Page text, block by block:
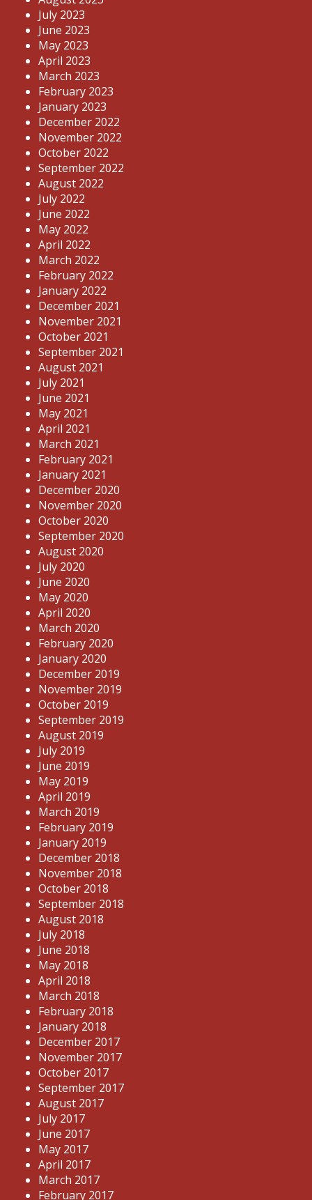
July 2023
June 2023
May 2023
April 2023
March 2023
February 2023
January 2023
December 2022
November 2022
October 2022
September 2022
August 2022
July 2022
June 2022
May 2022
April 2022
March 2022
February 2022
January 2022
December 2021
November 2021
October 2021
September 2021
August 2021
July 2021
June 2021
May 2021
April 2021
March 2021
February 2021
January 2021
December 2020
November 2020
October 2020
September 2020
August 2020
July 2020
June 2020
May 2020
April 2020
March 2020
February 2020
January 2020
December 2019
November 2019
October 2019
September 2019
August 2019
July 2019
June 2019
May 2019
April 2019
March 2019
February 2019
January 2019
December 2018
November 2018
October 2018
September 2018
August 2018
July 2018
June 2018
May 2018
April 2018
March 2018
February 2018
January 2018
December 2017
November 2017
October 2017
September 2017
August 2017
July 2017
June 2017
May 2017
April 2017
March 2017
February 2017